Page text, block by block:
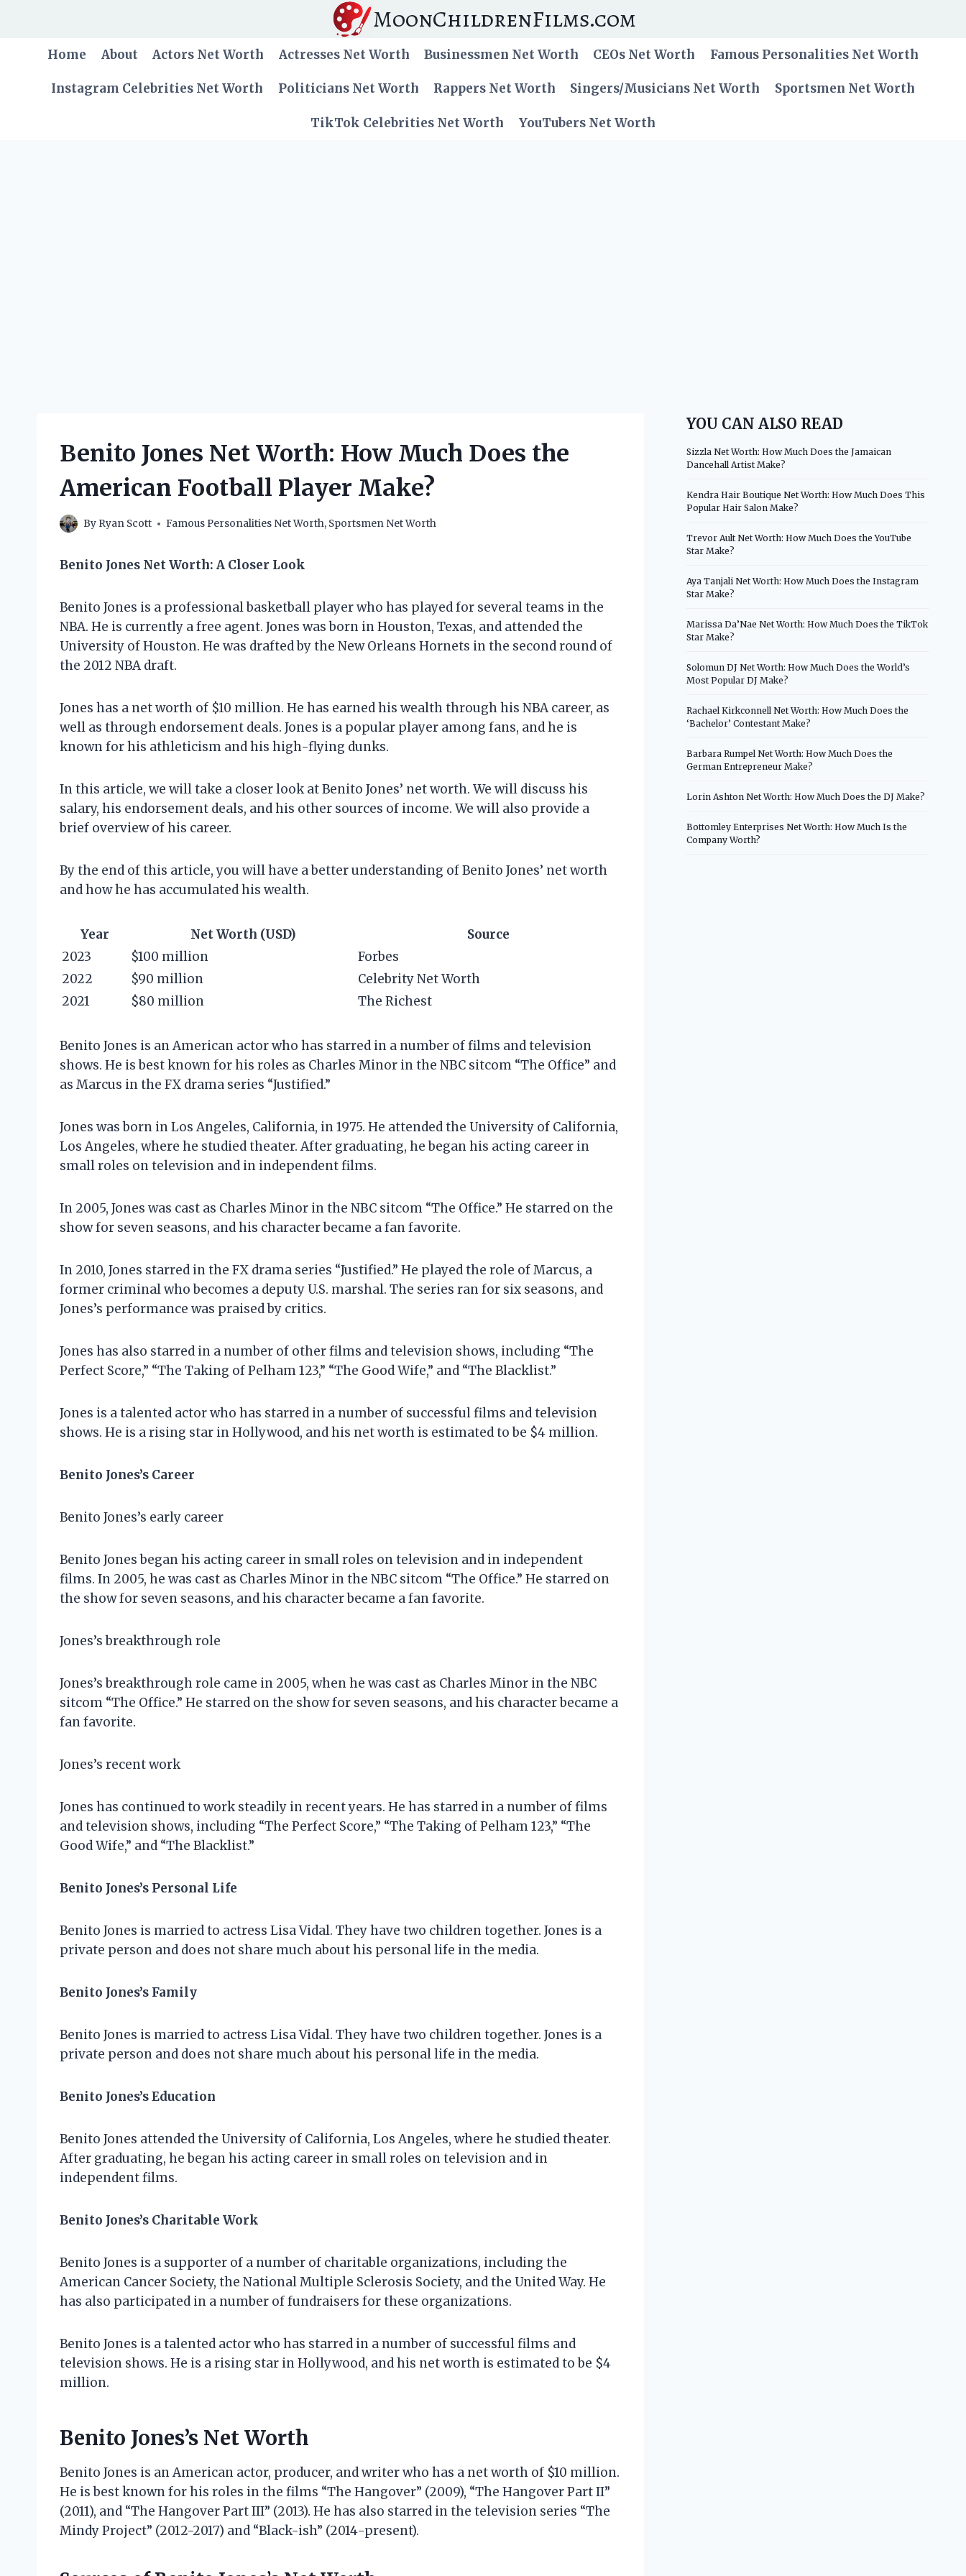
MoonChildrenFilms.com
Home About Actors Net Worth Actresses Net Worth Businessmen Net Worth CEOs Net Worth Famous Personalities Net Worth
Instagram Celebrities Net Worth Politicians Net Worth Rappers Net Worth Singers/Musicians Net Worth Sportsmen Net Worth
TikTok Celebrities Net Worth YouTubers Net Worth
Benito Jones Net Worth: How Much Does the
American Football Player Make?
By Ryan Scott Famous Personalities Net Worth, Sportsmen Net Worth
Benito Jones Net Worth: A Closer Look
Benito Jones is a professional basketball player who has played for several teams in the
NBA. He is currently a free agent. Jones was born in Houston, Texas, and attended the
University of Houston. He was drafted by the New Orleans Hornets in the second round of
the 2012 NBA draft.
Jones has a net worth of $10 million. He has earned his wealth through his NBA career, as
well as through endorsement deals. Jones is a popular player among fans, and he is
known for his athleticism and his high-flying dunks.
In this article, we will take a closer look at Benito Jones’ net worth. We will discuss his
salary, his endorsement deals, and his other sources of income. We will also provide a
brief overview of his career.
By the end of this article, you will have a better understanding of Benito Jones’ net worth
and how he has accumulated his wealth.
Year Net Worth (USD)
Source
2023
$100 million
Forbes
2022
$90 million
Celebrity Net Worth
2021
$80 million The Richest
Benito Jones is an American actor who has starred in a number of films and television
shows. He is best known for his roles as Charles Minor in the NBC sitcom “The Office” and
as Marcus in the FX drama series “Justified.”
Jones was born in Los Angeles, California, in 1975. He attended the University of California,
Los Angeles, where he studied theater. After graduating, he began his acting career in
small roles on television and in independent films.
In 2005, Jones was cast as Charles Minor in the NBC sitcom “The Office.” He starred on the
show for seven seasons, and his character became a fan favorite.
In 2010, Jones starred in the FX drama series “Justified.” He played the role of Marcus, a
former criminal who becomes a deputy U.S. marshal. The series ran for six seasons, and
Jones’s performance was praised by critics.
Jones has also starred in a number of other films and television shows, including “The
Perfect Score,” “The Taking of Pelham 123,” “The Good Wife,” and “The Blacklist.”
Jones is a talented actor who has starred in a number of successful films and television
shows. He is a rising star in Hollywood, and his net worth is estimated to be $4 million.
Benito Jones’s Career
Benito Jones’s early career
Benito Jones began his acting career in small roles on television and in independent
films. In 2005, he was cast as Charles Minor in the NBC sitcom “The Office.” He starred on
the show for seven seasons, and his character became a fan favorite.
Jones’s breakthrough role
Jones’s breakthrough role came in 2005, when he was cast as Charles Minor in the NBC
sitcom “The Office.” He starred on the show for seven seasons, and his character became a
fan favorite.
Jones’s recent work
Jones has continued to work steadily in recent years. He has starred in a number of films
and television shows, including “The Perfect Score,” “The Taking of Pelham 123,” “The
Good Wife,” and “The Blacklist.”
Benito Jones’s Personal Life
Benito Jones is married to actress Lisa Vidal. They have two children together. Jones is a
private person and does not share much about his personal life in the media.
Benito Jones’s Family
Benito Jones is married to actress Lisa Vidal. They have two children together. Jones is a
private person and does not share much about his personal life in the media.
Benito Jones’s Education
Benito Jones attended the University of California, Los Angeles, where he studied theater.
After graduating, he began his acting career in small roles on television and in
independent films.
Benito Jones’s Charitable Work
Benito Jones is a supporter of a number of charitable organizations, including the
American Cancer Society, the National Multiple Sclerosis Society, and the United Way. He
has also participated in a number of fundraisers for these organizations.
Benito Jones is a talented actor who has starred in a number of successful films and
television shows. He is a rising star in Hollywood, and his net worth is estimated to be $4
million.
Benito Jones’s Net Worth
Benito Jones is an American actor, producer, and writer who has a net worth of $10 million.
He is best known for his roles in the films “The Hangover” (2009), “The Hangover Part II”
(2011), and “The Hangover Part III” (2013). He has also starred in the television series “The
Mindy Project” (2012-2017) and “Black-ish” (2014-present).
YOU CAN ALSO READ
Sizzla Net Worth: How Much Does the Jamaican
Dancehall Artist Make?
Kendra Hair Boutique Net Worth: How Much Does This
Popular Hair Salon Make?
Trevor Ault Net Worth: How Much Does the YouTube
Star Make?
Aya Tanjali Net Worth: How Much Does the Instagram
Star Make?
Marissa Da’Nae Net Worth: How Much Does the TikTok
Star Make?
Solomun DJ Net Worth: How Much Does the World’s
Most Popular DJ Make?
Rachael Kirkconnell Net Worth: How Much Does the
‘Bachelor’ Contestant Make?
Barbara Rumpel Net Worth: How Much Does the
German Entrepreneur Make?
Lorin Ashton Net Worth: How Much Does the DJ Make?
Bottomley Enterprises Net Worth: How Much Is the
Company Worth?